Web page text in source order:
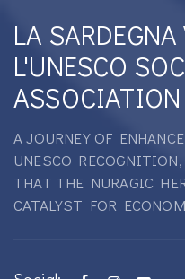
LA SARDEGNA
L'UNESCO
ASSOCIATION
A JOURNEY OF
UNESCO
THAT THE NURAGIC
CATALYST FOR